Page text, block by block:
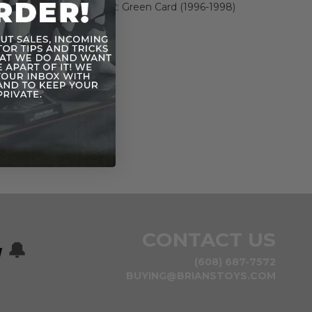
Power of the Force 2: Green Card (1996-1998)
🔔